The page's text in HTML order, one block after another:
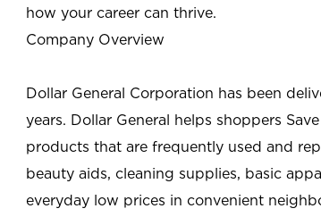
how your career can thrive.
Company Overview
Dollar General Corporation has been
years. Dollar General helps shoppers
products that are frequently used and
beauty aids, cleaning supplies, basic
everyday low prices in convenient